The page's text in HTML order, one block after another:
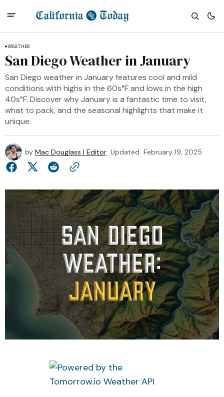
WEATHER
San Diego Weather in January
San Diego weather in January features cool and mild
conditions with highs in the 60s°F and lows in the high
40s°F. Discover why January is a fantastic time to visit,
what to pack, and the seasonal highlights that make it
unique.
by Mac Douglass | Editor Updated February 19, 2025